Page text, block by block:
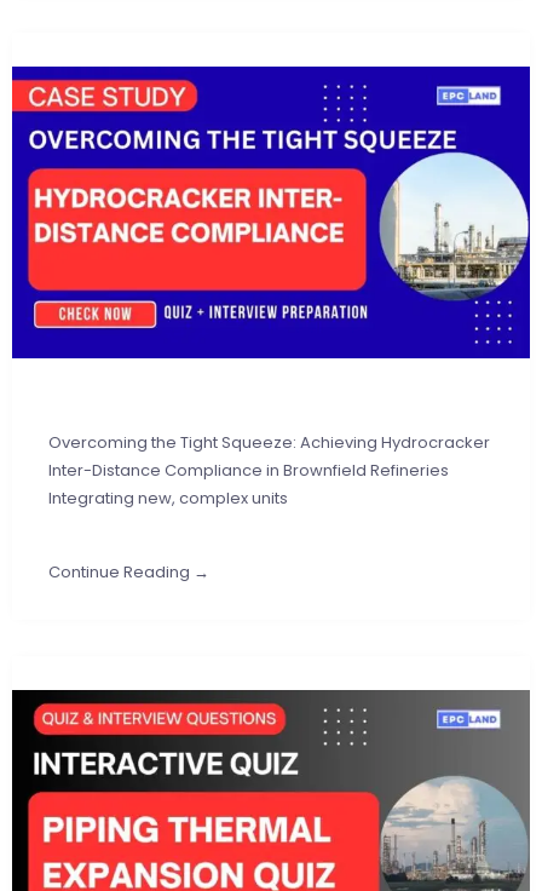
Overcoming the Tight Squeeze: Achieving Hydrocracker
Inter-Distance Compliance in Brownfield Refineries
Integrating new, complex units
Continue Reading →